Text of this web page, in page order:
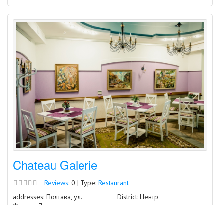
Chateau Galerie
Reviews: 0 | Type: Restaurant
addresses: Полтава, ул.
District: Центр